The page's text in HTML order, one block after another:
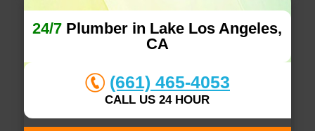
24/7 Plumber in Lake Los Angeles,
CA
(661) 465-4053
CALL US 24 HOUR